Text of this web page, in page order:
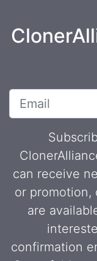
can receive
or promotion,
are
confirmation